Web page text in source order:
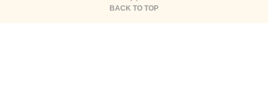
BACK TO TOP